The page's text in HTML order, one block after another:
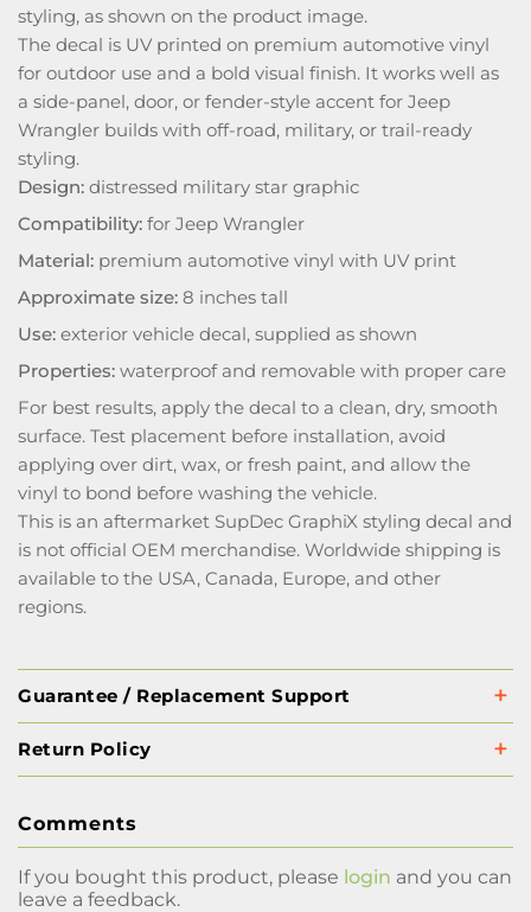
styling, as shown on the product image.
The decal is UV printed on premium automotive vinyl
for outdoor use and a bold visual finish. It works well as
a side-panel, door, or fender-style accent for Jeep
Wrangler builds with off-road, military, or trail-ready
styling.
Design: distressed military star graphic
Compatibility: for Jeep Wrangler
Material: premium automotive vinyl with UV print
Approximate size: 8 inches tall
Use: exterior vehicle decal, supplied as shown
Properties: waterproof and removable with proper care
For best results, apply the decal to a clean, dry, smooth
surface. Test placement before installation, avoid
applying over dirt, wax, or fresh paint, and allow the
vinyl to bond before washing the vehicle.
This is an aftermarket SupDec GraphiX styling decal and
is not official OEM merchandise. Worldwide shipping is
available to the USA, Canada, Europe, and other
regions.
Guarantee / Replacement Support
Return Policy
Comments
If you bought this product, please login and you can
leave a feedback.